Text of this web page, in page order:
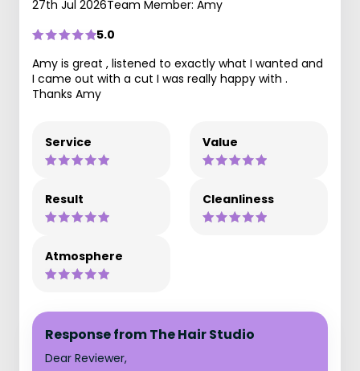
27th Jul 2026Team Member: Amy
5.0
Amy is great , listened to exactly what I wanted and
I came out with a cut I was really happy with .
Thanks Amy
Service Value
Result Cleanliness
Atmosphere
Response from The Hair Studio
Dear Reviewer,